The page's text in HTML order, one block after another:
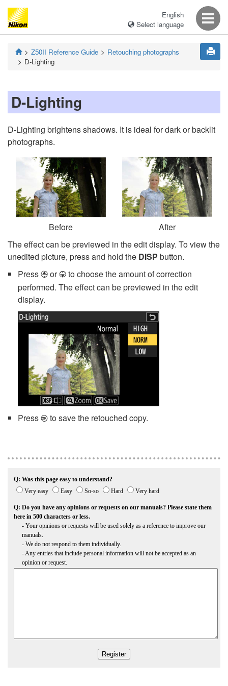
English
Select language
Z50II Reference Guide
Retouching photographs
D-Lighting
D-Lighting
D-Lighting brightens shadows. It is ideal for dark or backlit
photographs.
Before
After
The effect can be previewed in the edit display. To view the
unedited picture, press and hold the DISP button.
Press 1 or3 to choose the amount of correction
performed. The effect can be previewed in the edit
display.
Press J to save the retouched copy.